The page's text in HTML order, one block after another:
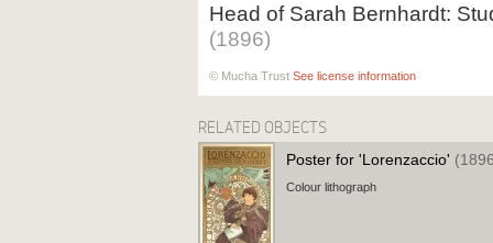
Head of Sarah Bernhardt:
(1896)
© Mucha Trust See license information
RELATED OBJECTS
Poster for 'Lorenzaccio'
Colour lithograph